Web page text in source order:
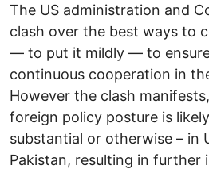
The US administration and
clash over the best ways to
— to put it mildly — to ensure
continuous cooperation in
However the clash
foreign policy posture is
substantial or otherwise – in
Pakistan, resulting in further